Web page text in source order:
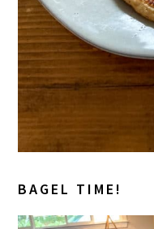
BAGEL TIME!